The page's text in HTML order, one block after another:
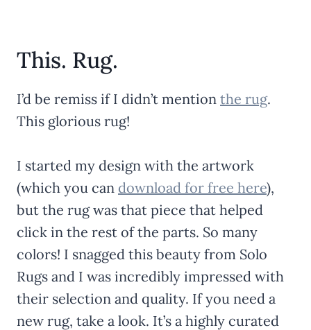
This. Rug.
I’d be remiss if I didn’t mention the rug.
This glorious rug!
I started my design with the artwork
(which you can download for free here),
but the rug was that piece that helped
click in the rest of the parts. So many
colors! I snagged this beauty from Solo
Rugs and I was incredibly impressed with
their selection and quality. If you need a
new rug, take a look. It’s a highly curated